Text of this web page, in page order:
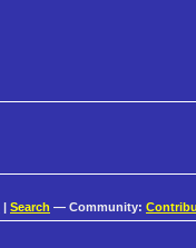
| Search — Community: